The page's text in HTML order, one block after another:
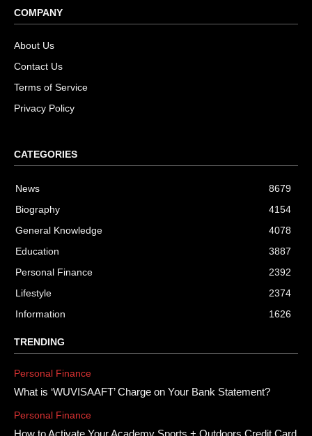
COMPANY
About Us
Contact Us
Terms of Service
Privacy Policy
CATEGORIES
News
8679
Biography
4154
General Knowledge
4078
Education
3887
Personal Finance
2392
Lifestyle
2374
Information
1626
TRENDING
Personal Finance
What is ‘WUVISAAFT’ Charge on Your Bank Statement?
Personal Finance
How to Activate Your Academy Sports + Outdoors Credit Card